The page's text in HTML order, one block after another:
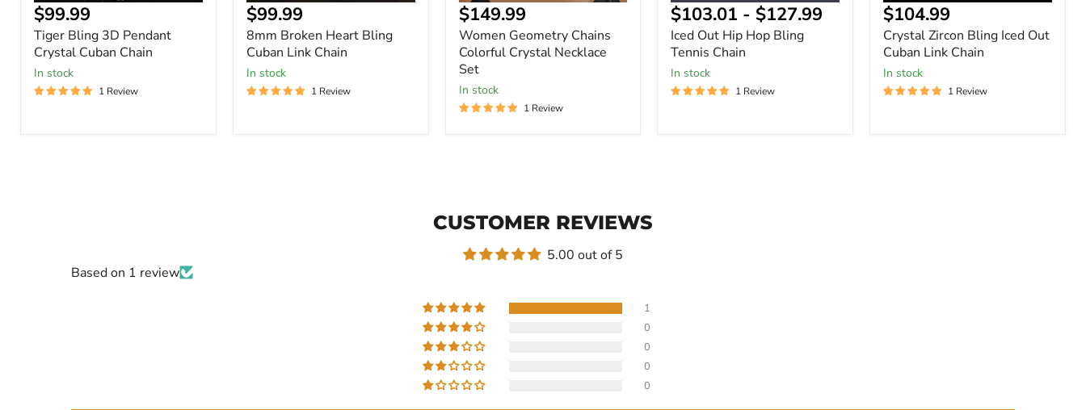
Current
price
$99.99
Tiger Bling 3D Pendant
Crystal Cuban Chain
In stock
1 Review
Current
price
$99.99
8mm Broken Heart Bling
Cuban Link Chain
In stock
1 Review
$149.99
Women Geometry Chains
Colorful Crystal Necklace
Set
In stock
1 Review
$103.01 - $127.99
Iced Out Hip Hop Bling
Tennis Chain
In stock
1 Review
Current
price
$104.99
Crystal Zircon Bling Iced Out
Cuban Link Chain
In stock
1 Review
CUSTOMER REVIEWS
5.00 out of 5
Based on 1 review
1
0
0
0
0